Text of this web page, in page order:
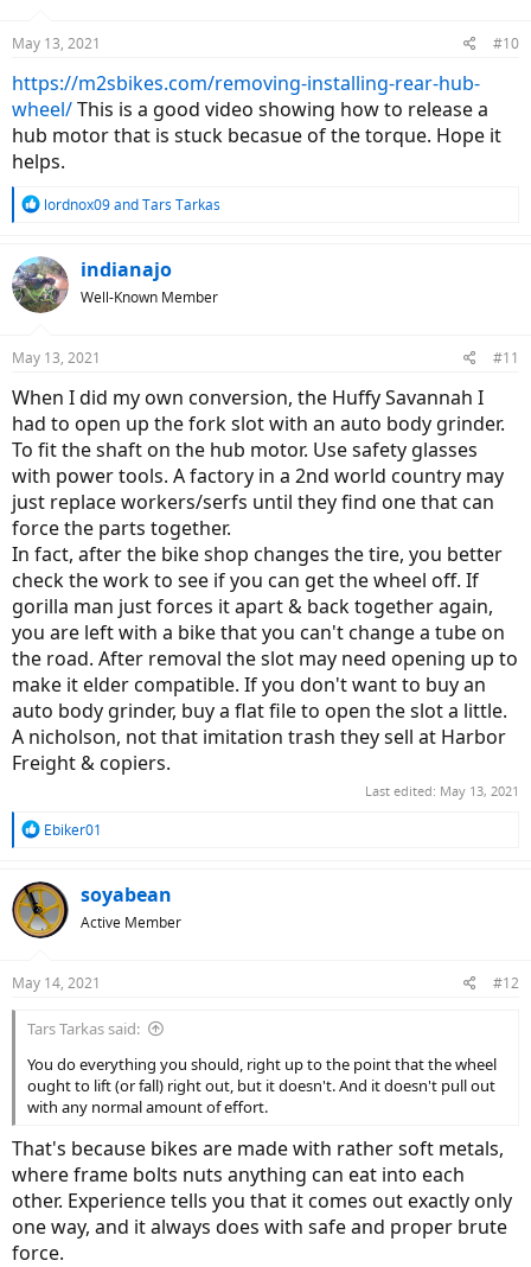
May 13, 2021 #10
https://m2sbikes.com/removing-installing-rear-hub-
wheel/This is a good video showing how to release a
hub motor that is stuck becasue of the torque. Hope it
helps.
R
c
t
i
s
lordnox09andTars Tarkas
indianajo
Well-Known Member
May 13, 2021 #11
When I did my own conversion, the Huffy Savannah I
had to open up the fork slot with an auto body grinder.
To fit the shaft on the hub motor. Use safety glasses
with power tools. A factory in a 2nd world country may
just replace workers/serfs until they find one that can
force the parts together.
In fact, after the bike shop changes the tire, you better
check the work to see if you can get the wheel off. If
gorilla man just forces it apart & back together again,
you are left with a bike that you can't change a tube on
the road. After removal the slot may need opening up to
make it elder compatible. If you don't want to buy an
auto body grinder, buy a flat file to open the slot a little.
A nicholson, not that imitation trash they sell at Harbor
Freight & copiers.
Last edited: May 13, 2021
R
c
t
i
s
Ebiker01
soyabean
Active Member
May 14, 2021 #12
Tars Tarkas said:
You do everything you should, right up to the point that the wheel
ought to lift (or fall) right out, but it doesn't. And it doesn't pull out
with any normal amount of effort.
That's because bikes are made with rather soft metals,
where frame bolts nuts anything can eat into each
other. Experience tells you that it comes out exactly only
one way, and it always does with safe and proper brute
force.